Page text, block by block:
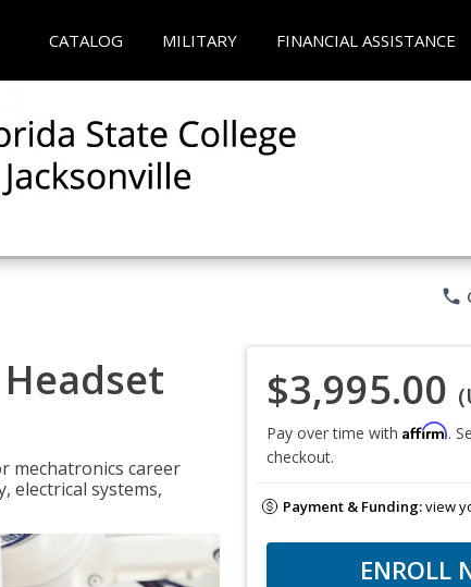
CATALOG MILITARY FINANCIAL ASSISTANCE
phone
mechatronics career
electrical systems,
$3,995.00
Pay over time with Affirm.
checkout.
Payment & Funding:view
ENROLL